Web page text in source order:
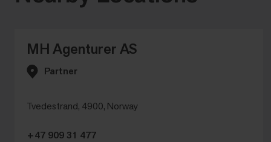
MH Agenturer AS
Partner
Tvedestrand, 4900, Norway
+47 909 31 477